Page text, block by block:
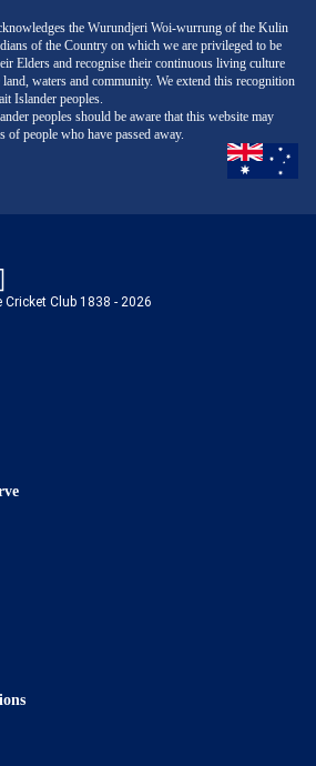
the Wurundjeri Woi-wurrung of the Kulin
of the Country on which we are privileged to be
Elders and recognise their continuous living culture
waters and community. We extend this recognition
Islander peoples.
peoples should be aware that this website may
of people who have passed away.
Cricket Club 1838 - 2026